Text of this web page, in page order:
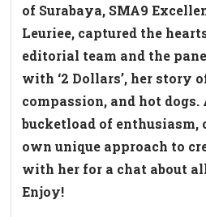
of Surabaya, SMA9
Leuriee, captured the
editorial team and the
with ‘2 Dollars’, her story
compassion, and hot
bucketload of enthusiasm,
own unique approach to
with her for a chat about
Enjoy!